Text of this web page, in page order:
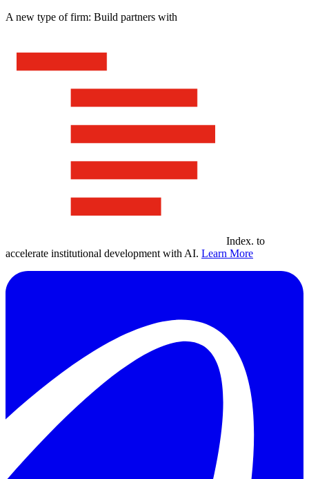
A new type of firm: Build partners with
Index. to
accelerate institutional development with AI. Learn More